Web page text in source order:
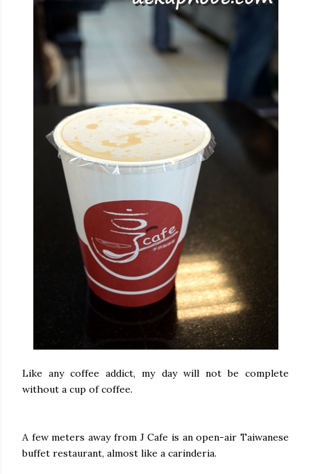
Like any coffee addict, my day will not be complete
without a cup of coffee.
A few meters away from J Cafe is an open-air Taiwanese
buffet restaurant, almost like a carinderia.